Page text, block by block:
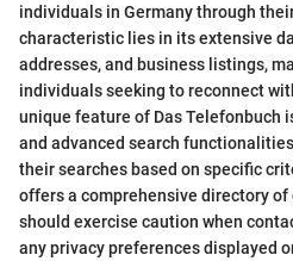
individuals in Germany through
characteristic lies in its extensive
addresses, and business listings,
individuals seeking to reconnect
unique feature of Das Telefonbuch
and advanced search
their searches based on specific
offers a comprehensive directory
should exercise caution when
any privacy preferences displayed